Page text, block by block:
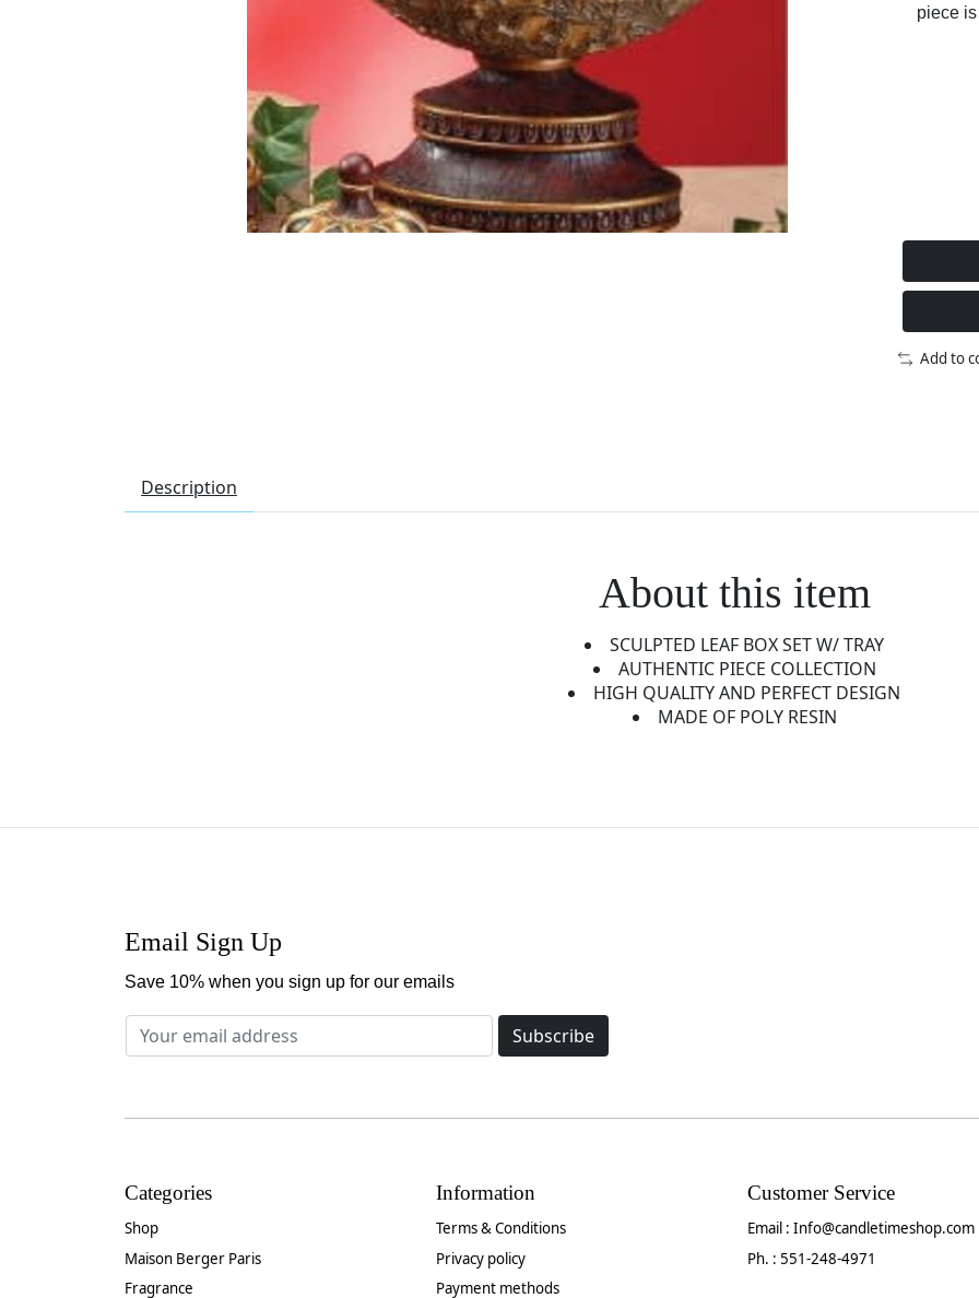
piece
Add to
Description
About this item
SCULPTED LEAF BOX SET W/ TRAY
AUTHENTIC PIECE COLLECTION
HIGH QUALITY AND PERFECT DESIGN
MADE OF POLY RESIN
Email Sign Up
Save 10% when you sign up for our emails
Subscribe
Categories
Shop
Maison Berger Paris
Fragrance
Information
Terms & Conditions
Privacy policy
Payment methods
Customer Service
Email :Info@candletimeshop.com
Ph. : 551-248-4971